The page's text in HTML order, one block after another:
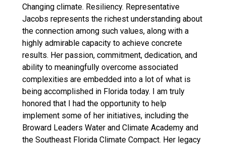
Changing climate. Resiliency. Representative
Jacobs represents the richest understanding about
the connection among such values, along with a
highly admirable capacity to achieve concrete
results. Her passion, commitment, dedication, and
ability to meaningfully overcome associated
complexities are embedded into a lot of what is
being accomplished in Florida today. I am truly
honored that I had the opportunity to help
implement some of her initiatives, including the
Broward Leaders Water and Climate Academy and
the Southeast Florida Climate Compact. Her legacy